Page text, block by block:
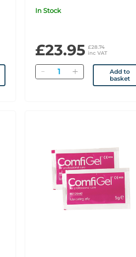
In Stock
£23.95 £28.74
inc VAT
Quantity
Add to
basket